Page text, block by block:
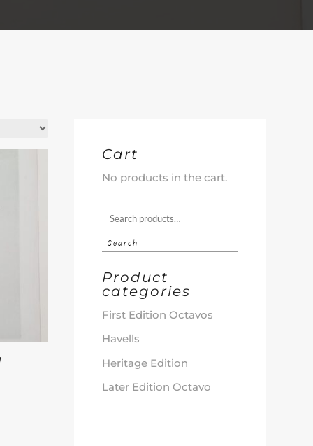
Cart
No products in the cart.
Search
Search
Product
categories
First Edition Octavos
Havells
Heritage Edition
Later Edition Octavo